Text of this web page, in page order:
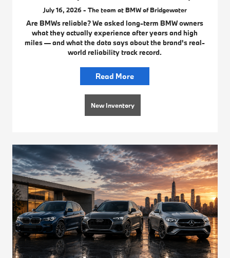
July 16, 2026 - The team at BMW of Bridgewater
Are BMWs reliable? We asked long-term BMW owners
what they actually experience after years and high
miles — and what the data says about the brand's real-
world reliability track record.
Read More
New Inventory